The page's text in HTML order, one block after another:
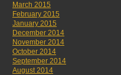
March 2015
February 2015
January 2015
December 2014
November 2014
October 2014
September 2014
August 2014